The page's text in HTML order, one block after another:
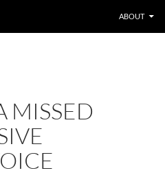
ABOUT
MISSED